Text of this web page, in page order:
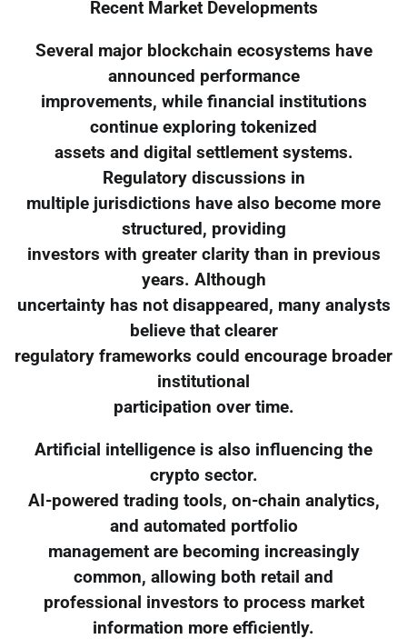
Recent Market Developments
Several major blockchain ecosystems have
announced performance
improvements, while financial institutions
continue exploring tokenized
assets and digital settlement systems.
Regulatory discussions in
multiple jurisdictions have also become more
structured, providing
investors with greater clarity than in previous
years. Although
uncertainty has not disappeared, many analysts
believe that clearer
regulatory frameworks could encourage broader
institutional
participation over time.
Artificial intelligence is also influencing the
crypto sector.
AI-powered trading tools, on-chain analytics,
and automated portfolio
management are becoming increasingly
common, allowing both retail and
professional investors to process market
information more efficiently.